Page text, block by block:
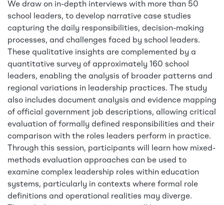
We draw on in-depth interviews with more than 50
school leaders, to develop narrative case studies
capturing the daily responsibilities, decision-making
processes, and challenges faced by school leaders.
These qualitative insights are complemented by a
quantitative survey of approximately 160 school
leaders, enabling the analysis of broader patterns and
regional variations in leadership practices. The study
also includes document analysis and evidence mapping
of official government job descriptions, allowing critical
evaluation of formally defined responsibilities and their
comparison with the roles leaders perform in practice.
Through this session, participants will learn how mixed-
methods evaluation approaches can be used to
examine complex leadership roles within education
systems, particularly in contexts where formal role
definitions and operational realities may diverge.